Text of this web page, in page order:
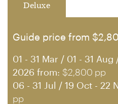
Deluxe
Guide price from
01 - 31 Mar / 01 - 31
2026 from: $2,800 pp
06 - 31 Jul / 19 Oct - 22
pp